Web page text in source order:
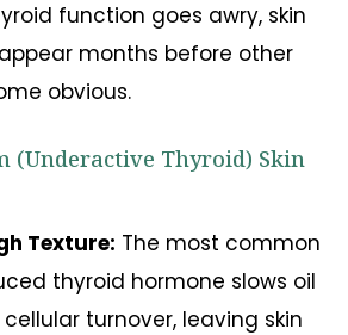
function goes awry, skin
months before other
obvious.
(Underactive Thyroid) Skin
Texture: The most common
thyroid hormone slows oil
turnover, leaving skin